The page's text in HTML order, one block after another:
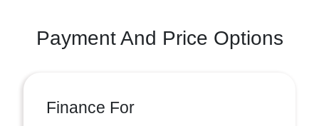
Payment And Price Options
Finance For